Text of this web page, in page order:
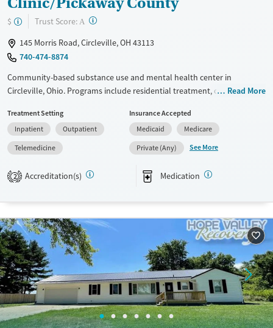
$ Trust Score: A ?
145 Morris Road, Circleville, OH 43113
740-474-8874
Community-based substance use and mental health center in
Circleville, Ohio. Programs include residential treatment, outpatient
Clients of Scioto Paint Valley Mental Health can access medications for
addiction treatment (MAT) to help ease cravings and withdrawal
symptoms. Professionals on-site include psychiatrists, counselors, and
social workers. Payment assistance and a sliding fee scale are available
to help clients access treatment.
Recovery support services
Treats alcohol use disorder
Treats opioid use disorder
Mental health treatment
Read More
Treatment Setting
Inpatient
Outpatient
Telemedicine
Insurance Accepted
Medicaid
Medicare
Private (Any)
See More
2 Accreditation(s) Medication